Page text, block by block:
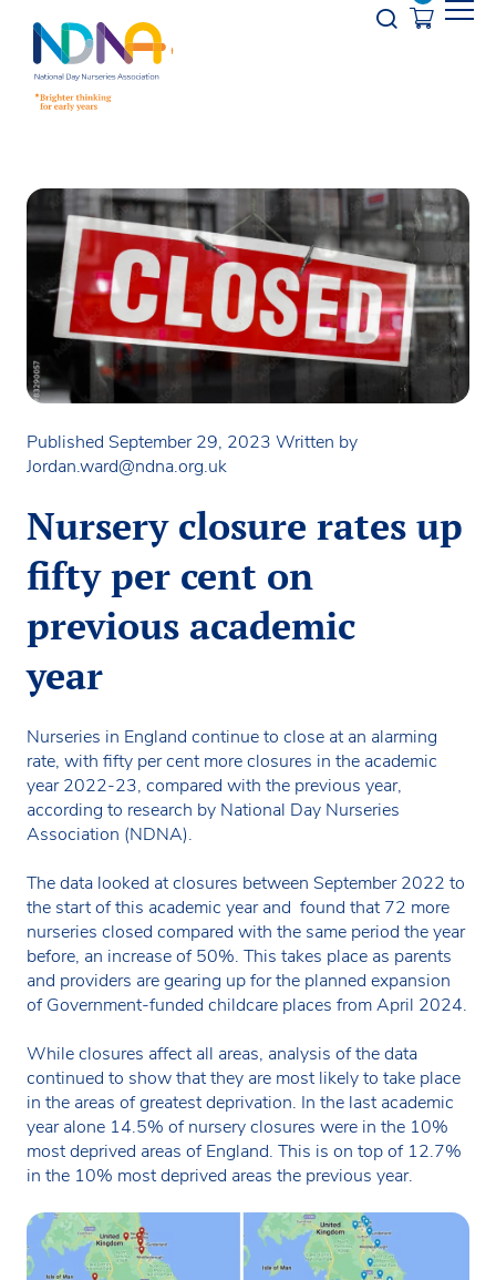
Opener
Published September 29, 2023 Written by
Jordan.ward@ndna.org.uk
Nursery closure rates up
fifty per cent on
previous academic
year
Nurseries in England continue to close at an alarming
rate, with fifty per cent more closures in the academic
year 2022-23, compared with the previous year,
according to research by National Day Nurseries
Association (NDNA).
The data looked at closures between September 2022 to
the start of this academic year and found that 72 more
nurseries closed compared with the same period the year
before, an increase of 50%. This takes place as parents
and providers are gearing up for the planned expansion
of Government-funded childcare places from April 2024.
While closures affect all areas, analysis of the data
continued to show that they are most likely to take place
in the areas of greatest deprivation. In the last academic
year alone 14.5% of nursery closures were in the 10%
most deprived areas of England. This is on top of 12.7%
in the 10% most deprived areas the previous year.